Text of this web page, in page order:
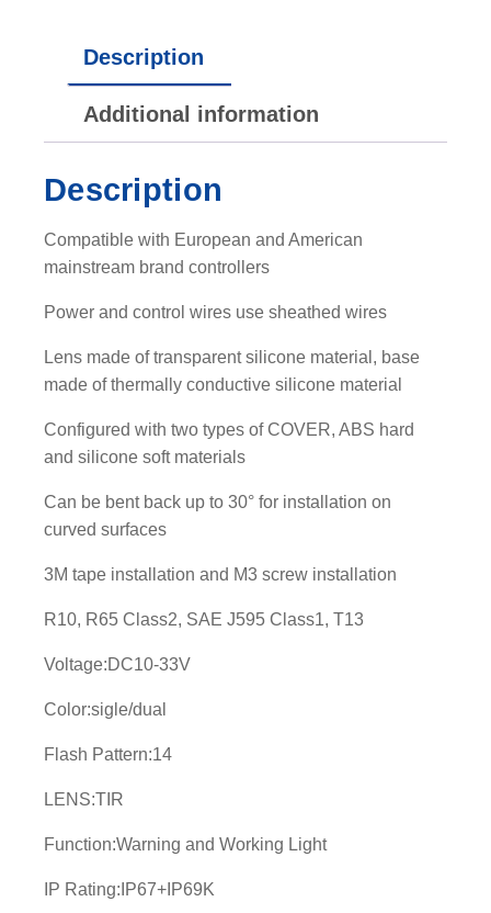
a
i
n
i
l
i
o
n
D
L
g
h
a
u
n
Description
Additional information
Description
Compatible with European and American
mainstream brand controllers
Power and control wires use sheathed wires
Lens made of transparent silicone material, base
made of thermally conductive silicone material
Configured with two types of COVER, ABS hard
and silicone soft materials
Can be bent back up to 30° for installation on
curved surfaces
3M tape installation and M3 screw installation
R10, R65 Class2, SAE J595 Class1, T13
Voltage:DC10-33V
Color:sigle/dual
Flash Pattern:14
LENS:TIR
Function:Warning and Working Light
IP Rating:IP67+IP69K